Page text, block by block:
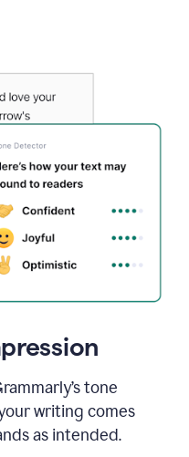
tone
writing comes
as intended.